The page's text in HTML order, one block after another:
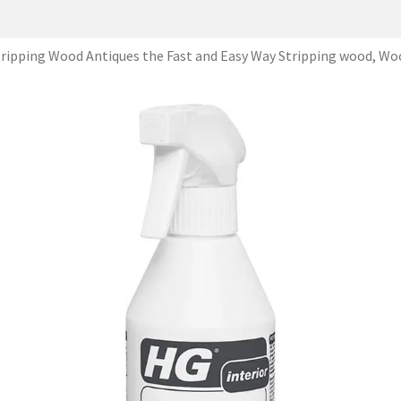
Wood Antiques the Fast and Easy Way Stripping wood,